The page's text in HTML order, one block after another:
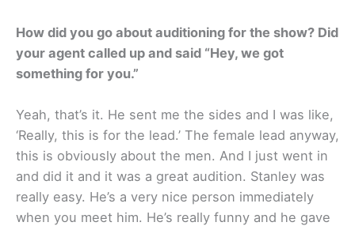
How did you go about auditioning for the show? Did
your agent called up and said “Hey, we got
something for you.”
Yeah, that’s it. He sent me the sides and I was like,
‘Really, this is for the lead.’ The female lead anyway,
this is obviously about the men. And I just went in
and did it and it was a great audition. Stanley was
really easy. He’s a very nice person immediately
when you meet him. He’s really funny and he gave